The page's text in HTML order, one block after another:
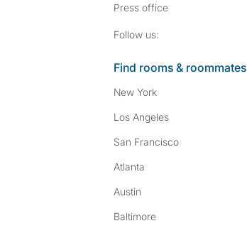
Press office
Follow us:
Find rooms & roommates
New York
Los Angeles
San Francisco
Atlanta
Austin
Baltimore